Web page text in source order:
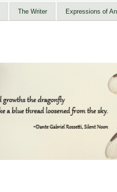
The Writer Expressions of